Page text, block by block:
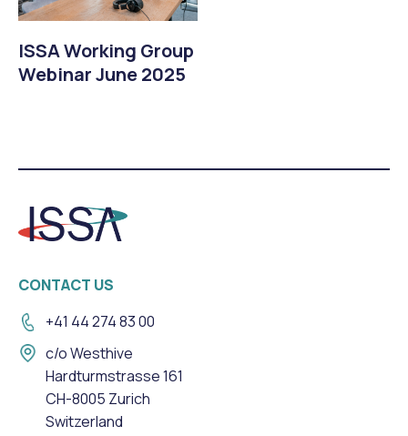
ISSA Working Group
Webinar June 2025
CONTACT US
+41 44 274 83 00
c/o Westhive
Hardturmstrasse 161
CH-8005 Zurich
Switzerland